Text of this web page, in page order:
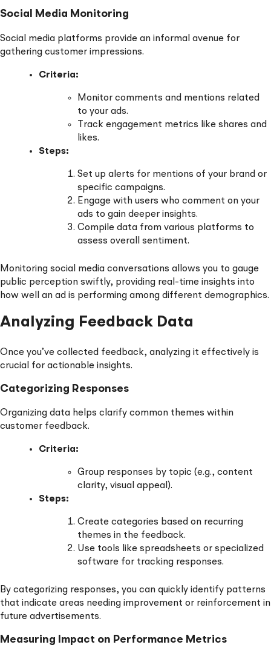
Social Media Monitoring
Social media platforms provide an informal avenue for
gathering customer impressions.
Criteria:
Monitor comments and mentions related
to your ads.
Track engagement metrics like shares and
likes.
Steps:
Set up alerts for mentions of your brand or
specific campaigns.
Engage with users who comment on your
ads to gain deeper insights.
Compile data from various platforms to
assess overall sentiment.
Monitoring social media conversations allows you to gauge
public perception swiftly, providing real-time insights into
how well an ad is performing among different demographics.
Analyzing Feedback Data
Once you’ve collected feedback, analyzing it effectively is
crucial for actionable insights.
Categorizing Responses
Organizing data helps clarify common themes within
customer feedback.
Criteria:
Group responses by topic (e.g., content
clarity, visual appeal).
Steps:
Create categories based on recurring
themes in the feedback.
Use tools like spreadsheets or specialized
software for tracking responses.
By categorizing responses, you can quickly identify patterns
that indicate areas needing improvement or reinforcement in
future advertisements.
Measuring Impact on Performance Metrics